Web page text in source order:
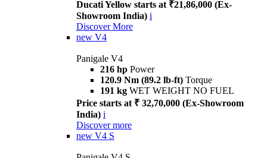
Ducati Yellow starts at ₹21,86,000 (Ex-
Showroom India) i
Discover More
new V4
Panigale V4
216 hp Power
120.9 Nm (89.2 lb-ft) Torque
191 kg WET WEIGHT NO FUEL
Price starts at ₹ 32,70,000 (Ex-Showroom
India) i
Discover more
new V4 S